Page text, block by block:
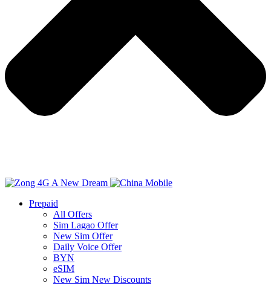
Prepaid
All Offers
Sim Lagao Offer
New Sim Offer
Daily Voice Offer
BYN
eSIM
New Sim New Discounts